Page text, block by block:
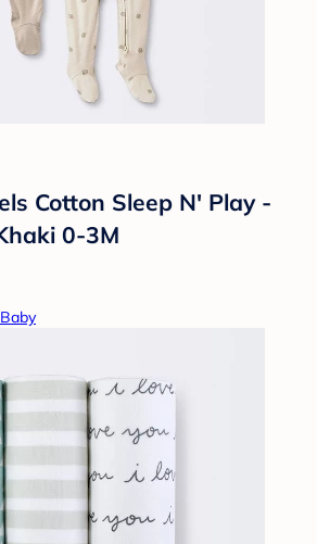
Cotton Sleep N' Play -
0-3M